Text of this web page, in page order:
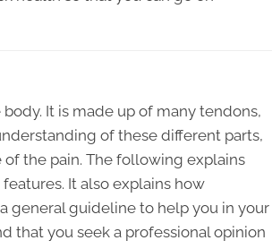
It is made up of many tendons,
of these different parts,
the pain. The following explains
It also explains how
general guideline to help you in your
that you seek a professional opinion